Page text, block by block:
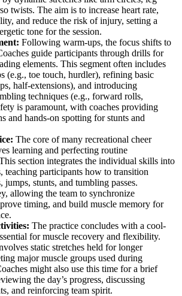
twists. The aim is to increase heart rate,
and reduce the risk of injury, setting a
tone for the session.
Following warm-ups, the focus shifts to
guide participants through drills for
elements. This segment often includes
(e.g., toe touch, hurdler), refining basic
half-extensions), and introducing
techniques (e.g., forward rolls,
is paramount, with coaches providing
and hands-on spotting for stunts and
The core of many recreational cheer
learning and perfecting routine
section integrates the individual skills into
teaching participants how to transition
jumps, stunts, and tumbling passes.
allowing the team to synchronize
timing, and build muscle memory for
The practice concludes with a cool-
for muscle recovery and flexibility.
static stretches held for longer
major muscle groups used during
might also use this time for a brief
the day’s progress, discussing
and reinforcing team spirit.